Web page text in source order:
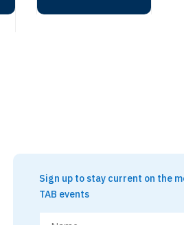
Sign up to stay current on the
TAB events